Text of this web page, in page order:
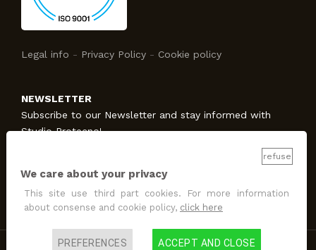
Legal info - Privacy Policy - Cookie policy
NEWSLETTER
Subscribe to our Newsletter and stay informed with
Studio Protecno!
SUBSCRIBE
I allow the treatment for promotion and marketing
purposes.
refuse
We care about your privacy
This site use third part cookies. For more information
about consense and cookie policy, click here
PREFERENCES ACCEPT AND CLOSE